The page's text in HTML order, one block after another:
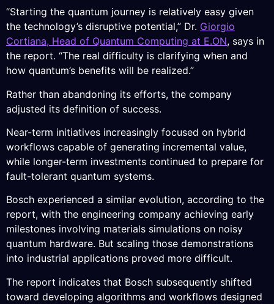
“Starting the quantum journey is relatively easy given
the technology’s disruptive potential,” Dr. Giorgio
Cortiana, Head of Quantum Computing at E.ON, says in
the report. “The real difficulty is clarifying when and
how quantum’s benefits will be realized.”
Rather than abandoning its efforts, the company
adjusted its definition of success.
Near-term initiatives increasingly focused on hybrid
workflows capable of generating incremental value,
while longer-term investments continued to prepare for
fault-tolerant quantum systems.
Bosch experienced a similar evolution, according to the
report, with the engineering company achieving early
milestones involving materials simulations on noisy
quantum hardware. But scaling those demonstrations
into industrial applications proved more difficult.
The report indicates that Bosch subsequently shifted
toward developing algorithms and workflows designed